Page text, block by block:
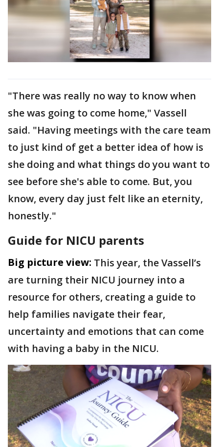
"There was really no way to know when
she was going to come home," Vassell
said. "Having meetings with the care team
to just kind of get a better idea of how is
she doing and what things do you want to
see before she's able to come. But, you
know, every day just felt like an eternity,
honestly."
Guide for NICU parents
Big picture view: This year, the Vassell’s
are turning their NICU journey into a
resource for others, creating a guide to
help families navigate their fear,
uncertainty and emotions that can come
with having a baby in the NICU.